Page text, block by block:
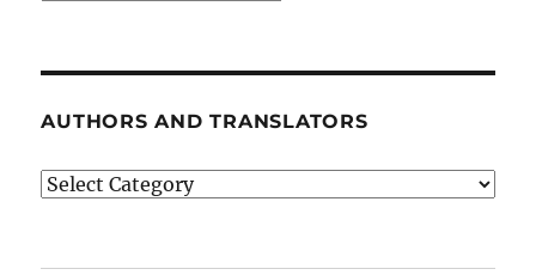
AUTHORS AND TRANSLATORS
Authors